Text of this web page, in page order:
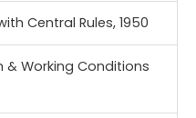
Central Rules, 1950
Working Conditions